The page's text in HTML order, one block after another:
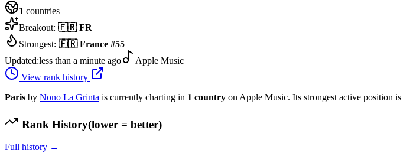
1 countries
Breakout: 🇫🇷 FR
Strongest: 🇫🇷 France #55
Updated:less than a minute ago
Apple Music
View rank history
Paris by Nono La Grinta is currently charting in 1 country on Apple Music. Its strongest active position is
Rank History(lower = better)
Full history →